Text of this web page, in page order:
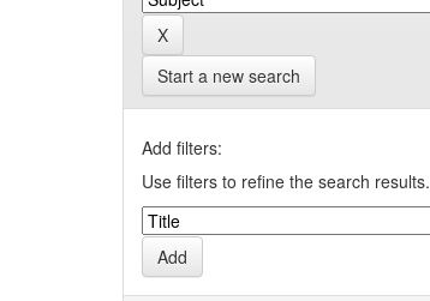
Start a new search
Add filters:
Use filters to refine the search results.